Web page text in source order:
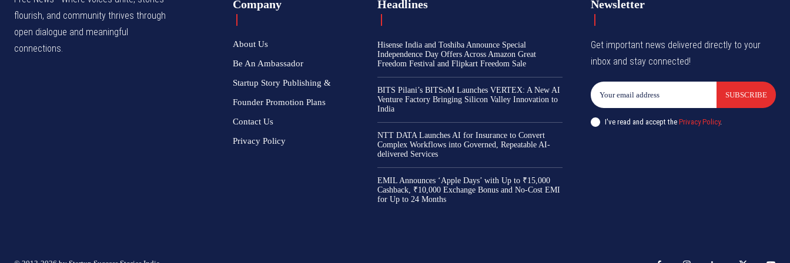
flourish, and community thrives through
open dialogue and meaningful
connections.
Company
About Us
Be An Ambassador
Startup Story Publishing &
Founder Promotion Plans
Contact Us
Privacy Policy
Headlines
Hisense India and Toshiba Announce Special
Independence Day Offers Across Amazon Great
Freedom Festival and Flipkart Freedom Sale
BITS Pilani’s BITSoM Launches VERTEX: A New AI
Venture Factory Bringing Silicon Valley Innovation to
India
NTT DATA Launches AI for Insurance to Convert
Complex Workflows into Governed, Repeatable AI-
delivered Services
EMIL Announces ‘Apple Days’ with Up to ₹15,000
Cashback, ₹10,000 Exchange Bonus and No-Cost EMI
for Up to 24 Months
Newsletter
Get important news delivered directly to your
inbox and stay connected!
SUBSCRIBE
I've read and accept thePrivacy Policy.